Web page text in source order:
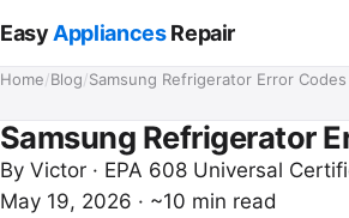
Easy AppliancesRepair
Home/Blog/Samsung Refrigerator Error Codes
Samsung Refrigerator
By Victor · EPA 608 Universal
May 19, 2026 · ~10 min read